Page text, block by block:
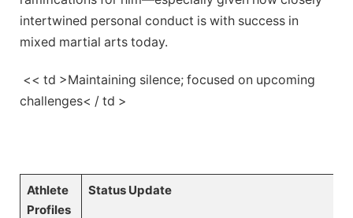
intertwined personal conduct is with success⁢ in
⁤mixed martial arts today.
​ << td >Maintaining silence; focused ​on upcoming
challenges< / td >
Athlete
Profiles
Status Update